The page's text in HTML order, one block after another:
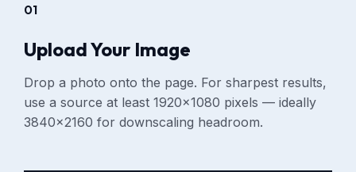
01
Upload Your Image
Drop a photo onto the page. For sharpest results,
use a source at least 1920×1080 pixels — ideally
3840×2160 for downscaling headroom.